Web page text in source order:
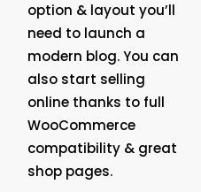
option & layout you’ll
need to launch a
modern blog. You can
also start selling
online thanks to full
WooCommerce
compatibility & great
shop pages.